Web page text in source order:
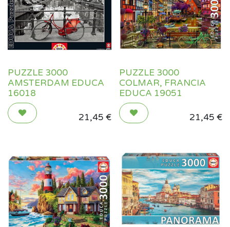
PUZZLE 3000
AMSTERDAM EDUCA
16018
21,45 €
PUZZLE 3000
COLMAR, FRANCIA
EDUCA 19051
21,45 €